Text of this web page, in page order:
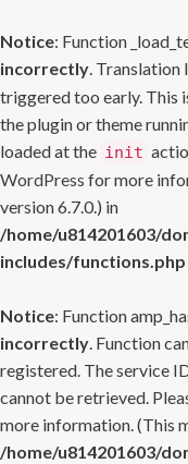
Notice: Function
incorrectly. Translation
triggered too early. This
the plugin or theme
loaded at the init
WordPress for more
version 6.7.0.) in
/home/u814201603/
includes/functions.php
Notice: Function
incorrectly. Function
registered. The service
cannot be retrieved.
more information. (This
/home/u814201603/